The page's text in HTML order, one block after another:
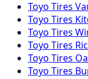
Toyo Tires
Toyo Tires
Toyo Tires
Toyo Tires
Toyo Tires
Toyo Tires